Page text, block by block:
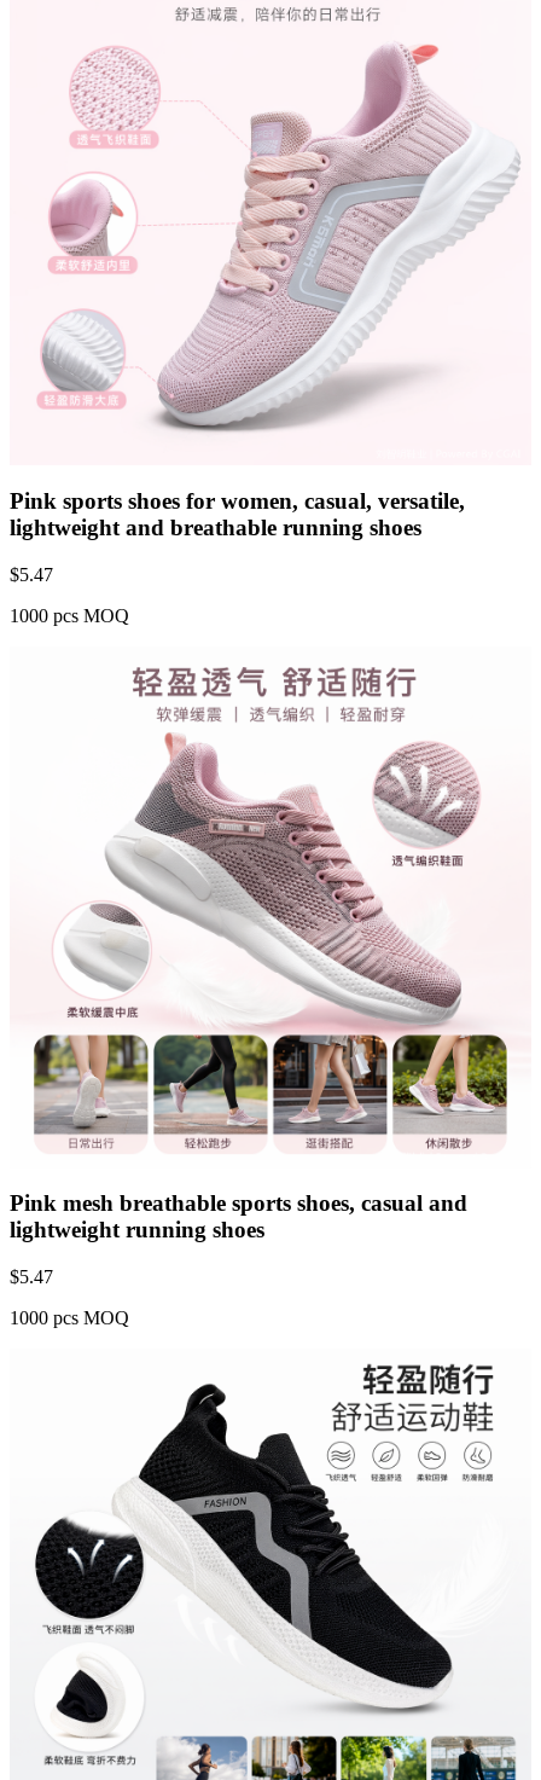
Pink sports shoes for women, casual, versatile,
lightweight and breathable running shoes
$5.47
1000 pcs MOQ
Pink mesh breathable sports shoes, casual and
lightweight running shoes
$5.47
1000 pcs MOQ